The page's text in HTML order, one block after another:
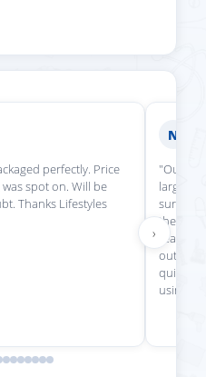
perfectly. Price
spot on. Will be
Thanks Lifestyles
N
"Our
large
sure
the
ready
quick
using
›